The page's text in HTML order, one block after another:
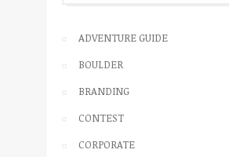
ADVENTURE GUIDE
BOULDER
BRANDING
CONTEST
CORPORATE